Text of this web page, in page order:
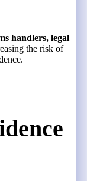
handlers, legal
the risk of